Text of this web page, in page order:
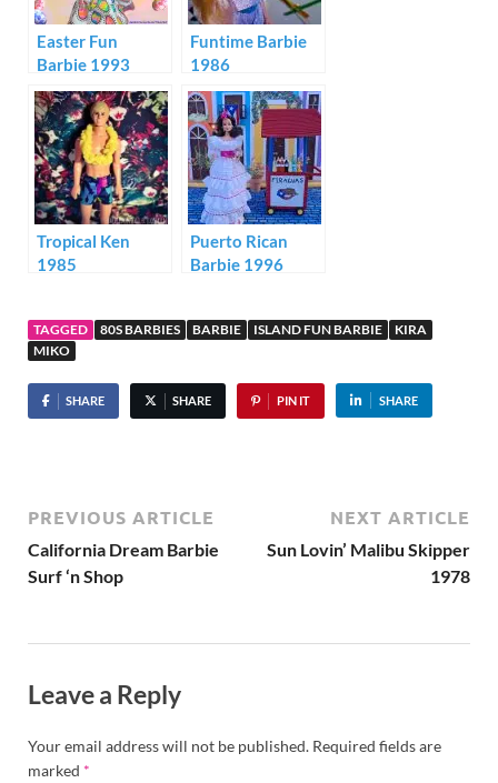
Easter Fun
Barbie 1993
Funtime Barbie
1986
Tropical Ken
1985
Puerto Rican
Barbie 1996
TAGGED 80S BARBIES BARBIE ISLAND FUN BARBIE
KIRA
MIKO
SHARE SHARE PIN IT SHARE
PREVIOUS ARTICLE
California Dream Barbie
Surf ‘n Shop
NEXT ARTICLE
Sun Lovin’ Malibu Skipper
1978
Leave a Reply
Your email address will not be published. Required fields are
marked *